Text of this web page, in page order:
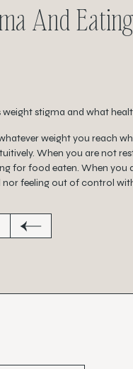
weight stigma and what
weight you reach
When you are not
for food eaten. When you
feeling out of control
And Eating